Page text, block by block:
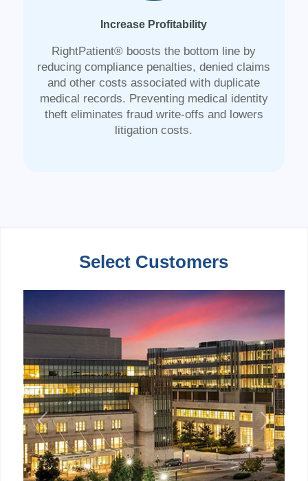
Increase Profitability
RightPatient® boosts the bottom line by
reducing compliance penalties, denied claims
and other costs associated with duplicate
medical records. Preventing medical identity
theft eliminates fraud write-offs and lowers
litigation costs.
Select Customers
Previous Next